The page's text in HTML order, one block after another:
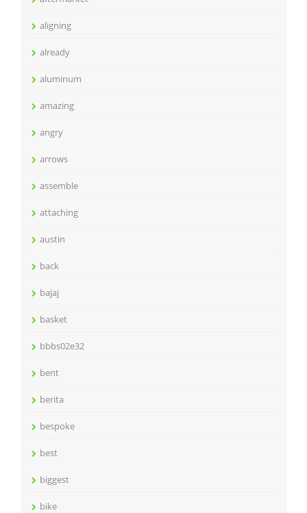
aligning
already
aluminum
amazing
angry
arrows
assemble
attaching
austin
back
bajaj
basket
bbbs02e32
bent
berita
bespoke
best
biggest
bike